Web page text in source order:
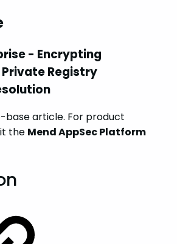
- Encrypting
Registry
base article. For product
the Mend AppSec Platform